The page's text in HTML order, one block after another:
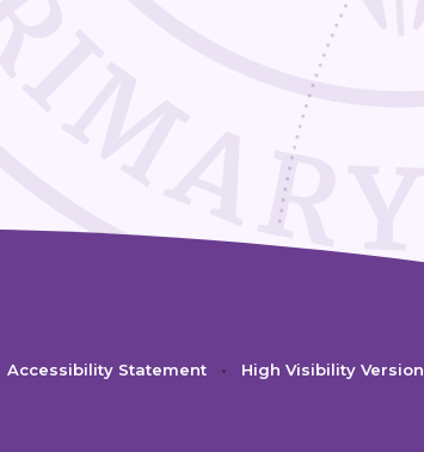
Accessibility Statement • High Visibility Version